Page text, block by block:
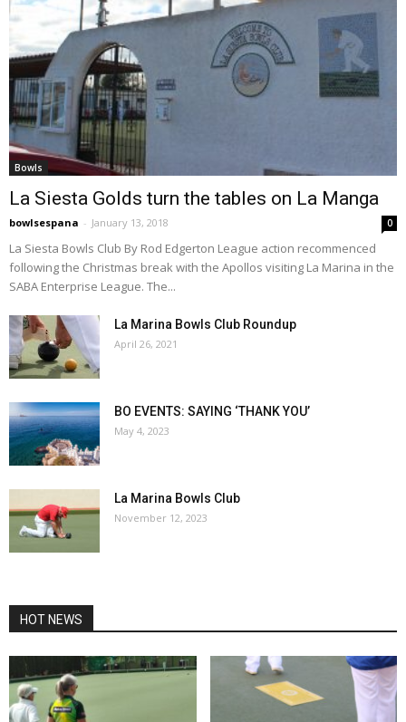
Bowls
La Siesta Golds turn the tables on La Manga
bowlsespana - January 13, 2018 0
La Siesta Bowls Club By Rod Edgerton League action recommenced
following the Christmas break with the Apollos visiting La Marina in the
SABA Enterprise League. The...
La Marina Bowls Club Roundup
April 26, 2021
BO EVENTS: SAYING ‘THANK YOU’
May 4, 2023
La Marina Bowls Club
November 12, 2023
HOT NEWS